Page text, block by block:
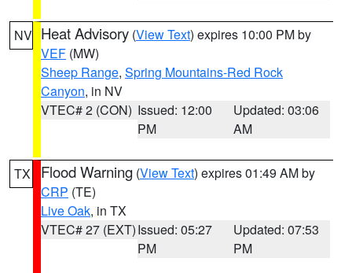
NV Heat Advisory (View Text) expires 10:00 PM by
VEF (MW)
Sheep Range, Spring Mountains-Red Rock
Canyon, in NV
VTEC# 2 (CON) Issued: 12:00
PM
Updated: 03:06
AM
TX Flood Warning (View Text) expires 01:49 AM by
CRP (TE)
Live Oak, in TX
VTEC# 27 (EXT)Issued: 05:27
PM
Updated: 07:53
PM